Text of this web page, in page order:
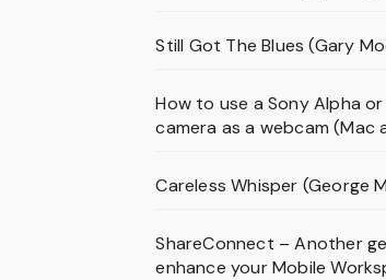
Still Got The Blues (Gary
How to use a Sony Alpha or
camera as a webcam (Mac
Careless Whisper (George
ShareConnect – Another
enhance your Mobile